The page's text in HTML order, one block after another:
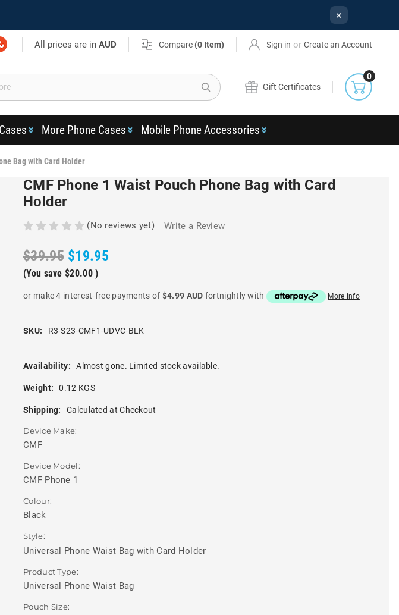
×
All prices are inAUD Compare (0 Item) Sign in or Create an Account
Search
Gift Certificates
0
More Phone Cases Mobile Phone Accessories
Bag with Card Holder
CMF Phone 1 Waist Pouch Phone Bag with Card
Holder
(No reviews yet) Write a Review
$39.95 $19.95
(You save $20.00)
or make 4 interest-free payments of $4.99 AUD fortnightly with More info
SKU: R3-S23-CMF1-UDVC-BLK
Availability: Almost gone. Limited stock available.
Weight: 0.12 KGS
Shipping: Calculated at Checkout
Device Make:
CMF
Device Model:
CMF Phone 1
Colour:
Black
Style:
Universal Phone Waist Bag with Card Holder
Product Type:
Universal Phone Waist Bag
Pouch Size: